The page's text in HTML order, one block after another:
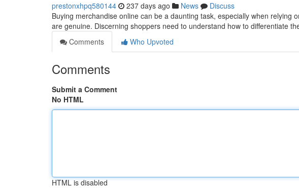
prestonxhpq580144 237 days ago News
Discuss
Buying merchandise online can be a daunting task, especially when relying
are genuine. Discerning shoppers need to understand how to differentiate
Comments
Who Upvoted
Comments
Submit a Comment
No HTML
HTML is disabled